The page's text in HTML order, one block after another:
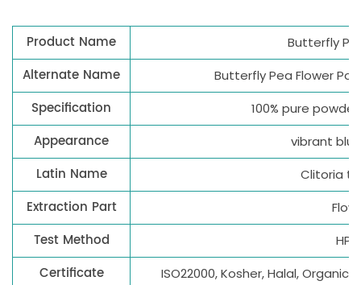
Product Name Butterfly
Alternate Name Butterfly Pea Flower
Specification 100% pure
Appearance vibrant
Latin Name Clitoria
Extraction Part
Test Method
Certificate ISO22000, Kosher, Halal,